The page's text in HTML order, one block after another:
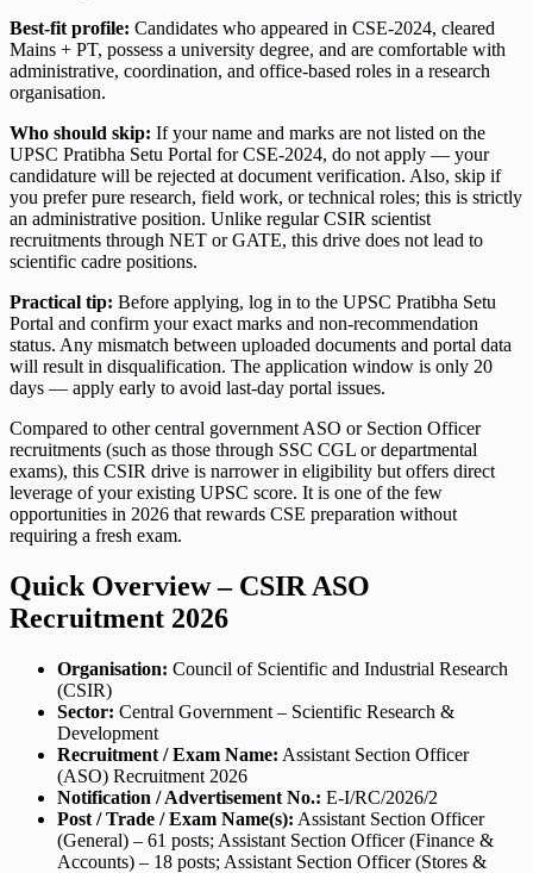
Best-fit profile: Candidates who appeared in CSE-2024, cleared
Mains + PT, possess a university degree, and are comfortable with
administrative, coordination, and office-based roles in a research
organisation.
Who should skip: If your name and marks are not listed on the
UPSC Pratibha Setu Portal for CSE-2024, do not apply — your
candidature will be rejected at document verification. Also, skip if
you prefer pure research, field work, or technical roles; this is strictly
an administrative position. Unlike regular CSIR scientist
recruitments through NET or GATE, this drive does not lead to
scientific cadre positions.
Practical tip: Before applying, log in to the UPSC Pratibha Setu
Portal and confirm your exact marks and non-recommendation
status. Any mismatch between uploaded documents and portal data
will result in disqualification. The application window is only 20
days — apply early to avoid last-day portal issues.
Compared to other central government ASO or Section Officer
recruitments (such as those through SSC CGL or departmental
exams), this CSIR drive is narrower in eligibility but offers direct
leverage of your existing UPSC score. It is one of the few
opportunities in 2026 that rewards CSE preparation without
requiring a fresh exam.
Quick Overview – CSIR ASO
Recruitment 2026
Organisation: Council of Scientific and Industrial Research
(CSIR)
Sector: Central Government – Scientific Research &
Development
Recruitment / Exam Name: Assistant Section Officer
(ASO) Recruitment 2026
Notification / Advertisement No.: E-I/RC/2026/2
Post / Trade / Exam Name(s): Assistant Section Officer
(General) – 61 posts; Assistant Section Officer (Finance &
Accounts) – 18 posts; Assistant Section Officer (Stores &